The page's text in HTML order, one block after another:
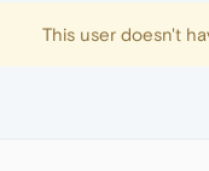
This user doesn't